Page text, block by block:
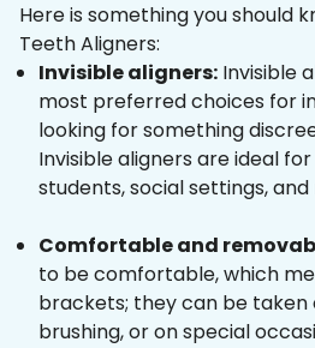
Here is something you should
Teeth Aligners:
Invisible aligners: Invisible
most preferred choices for
looking for something
Invisible aligners are ideal
students, social settings,
Comfortable and
to be comfortable, which
brackets; they can be taken
brushing, or on special